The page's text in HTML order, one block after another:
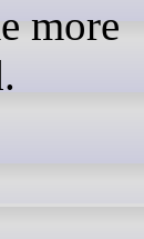
more